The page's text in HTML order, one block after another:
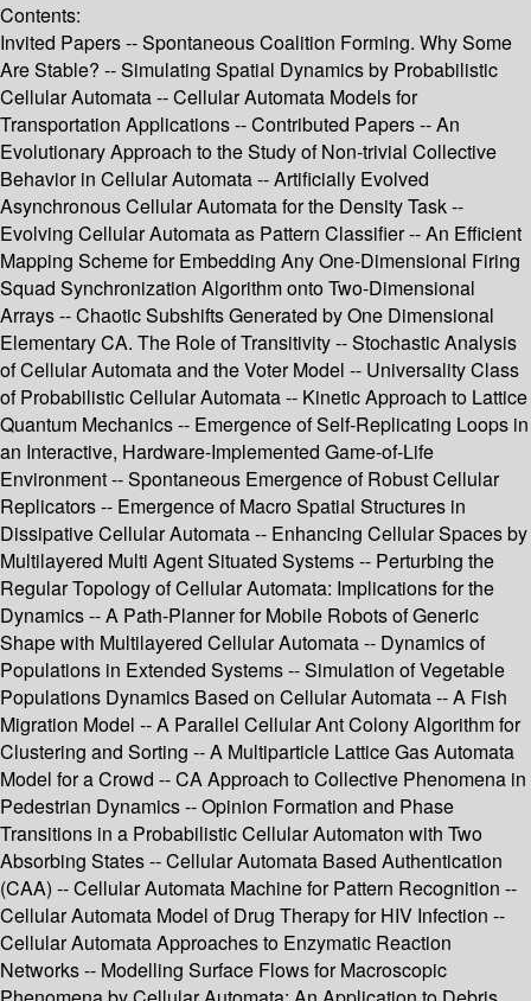
Contents:
Invited Papers -- Spontaneous Coalition Forming. Why Some
Are Stable? -- Simulating Spatial Dynamics by Probabilistic
Cellular Automata -- Cellular Automata Models for
Transportation Applications -- Contributed Papers -- An
Evolutionary Approach to the Study of Non-trivial Collective
Behavior in Cellular Automata -- Artificially Evolved
Asynchronous Cellular Automata for the Density Task --
Evolving Cellular Automata as Pattern Classifier -- An Efficient
Mapping Scheme for Embedding Any One-Dimensional Firing
Squad Synchronization Algorithm onto Two-Dimensional
Arrays -- Chaotic Subshifts Generated by One Dimensional
Elementary CA. The Role of Transitivity -- Stochastic Analysis
of Cellular Automata and the Voter Model -- Universality Class
of Probabilistic Cellular Automata -- Kinetic Approach to Lattice
Quantum Mechanics -- Emergence of Self-Replicating Loops in
an Interactive, Hardware-Implemented Game-of-Life
Environment -- Spontaneous Emergence of Robust Cellular
Replicators -- Emergence of Macro Spatial Structures in
Dissipative Cellular Automata -- Enhancing Cellular Spaces by
Multilayered Multi Agent Situated Systems -- Perturbing the
Regular Topology of Cellular Automata: Implications for the
Dynamics -- A Path-Planner for Mobile Robots of Generic
Shape with Multilayered Cellular Automata -- Dynamics of
Populations in Extended Systems -- Simulation of Vegetable
Populations Dynamics Based on Cellular Automata -- A Fish
Migration Model -- A Parallel Cellular Ant Colony Algorithm for
Clustering and Sorting -- A Multiparticle Lattice Gas Automata
Model for a Crowd -- CA Approach to Collective Phenomena in
Pedestrian Dynamics -- Opinion Formation and Phase
Transitions in a Probabilistic Cellular Automaton with Two
Absorbing States -- Cellular Automata Based Authentication
(CAA) -- Cellular Automata Machine for Pattern Recognition --
Cellular Automata Model of Drug Therapy for HIV Infection --
Cellular Automata Approaches to Enzymatic Reaction
Networks -- Modelling Surface Flows for Macroscopic